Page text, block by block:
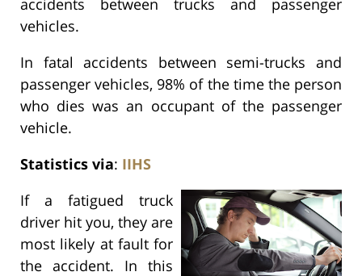
accidents between trucks and passenger
vehicles.
In fatal accidents between semi-trucks and
passenger vehicles, 98% of the time the person
who dies was an occupant of the passenger
vehicle.
Statistics via: IIHS
If a fatigued truck
driver hit you, they are
most likely at fault for
the accident. In this